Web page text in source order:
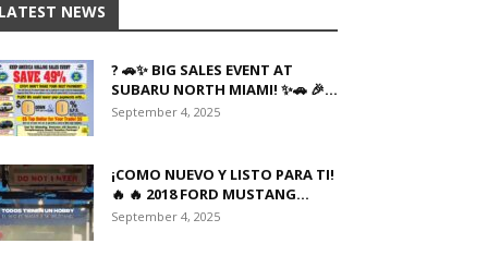
NEWS
? 🚗✨ BIG SALES EVENT AT
SUBARU NORTH MIAMI! ✨🚗 🎉...
September 4, 2025
¡COMO NUEVO Y LISTO PARA TI!
🔥 🔥 2018 FORD MUSTANG...
September 4, 2025